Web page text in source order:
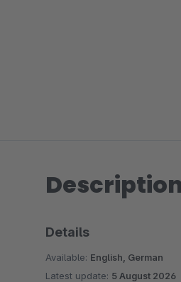
Details
Available: English, German
Latest update: 5 August 2026